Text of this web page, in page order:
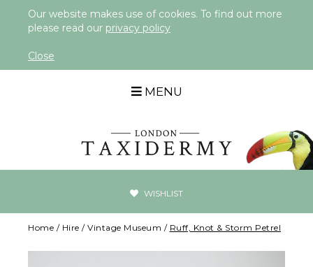
Our website makes use of cookies. To find out more
please read our privacy policy
Close
MENU
WISHLIST
Home / Hire / Vintage Museum / Ruff, Knot & Storm Petrel